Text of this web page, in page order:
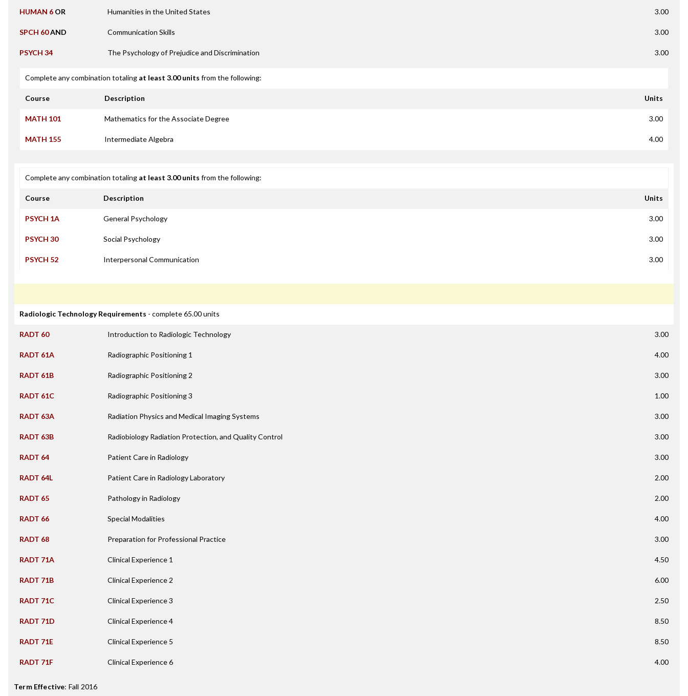
HUMAN 6 OR Humanities in the United States 3.00
SPCH 60AND Communication Skills 3.00
PSYCH 34 The Psychology of Prejudice and Discrimination 3.00
Complete any combination totaling at least 3.00 units from the following:
Course Description Units
MATH 101 Mathematics for the Associate Degree 3.00
MATH 155 Intermediate Algebra 4.00
Complete any combination totaling at least 3.00 units from the following:
Course Description Units
PSYCH 1A General Psychology 3.00
PSYCH 30 Social Psychology 3.00
PSYCH 52 Interpersonal Communication 3.00
Radiologic Technology Requirements - complete 65.00 units
RADT 60 Introduction to Radiologic Technology 3.00
RADT 61A Radiographic Positioning 1 4.00
RADT 61B Radiographic Positioning 2 3.00
RADT 61C Radiographic Positioning 3 1.00
RADT 63A Radiation Physics and Medical Imaging Systems 3.00
RADT 63B Radiobiology Radiation Protection, and Quality Control 3.00
RADT 64 Patient Care in Radiology 3.00
RADT 64L Patient Care in Radiology Laboratory 2.00
RADT 65 Pathology in Radiology 2.00
RADT 66 Special Modalities 4.00
RADT 68 Preparation for Professional Practice 3.00
RADT 71A Clinical Experience 1 4.50
RADT 71B Clinical Experience 2 6.00
RADT 71C Clinical Experience 3 2.50
RADT 71D Clinical Experience 4 8.50
RADT 71E Clinical Experience 5 8.50
RADT 71F Clinical Experience 6 4.00
Term Effective: Fall 2016